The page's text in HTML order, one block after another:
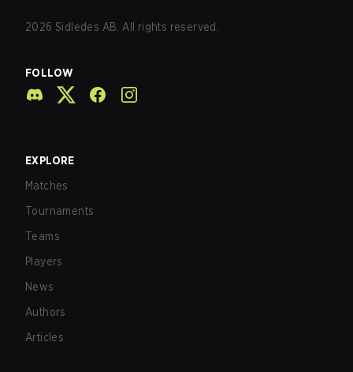
2026 Sidledes AB. All rights reserved.
FOLLOW
EXPLORE
Matches
Tournaments
Teams
Players
News
Authors
Articles